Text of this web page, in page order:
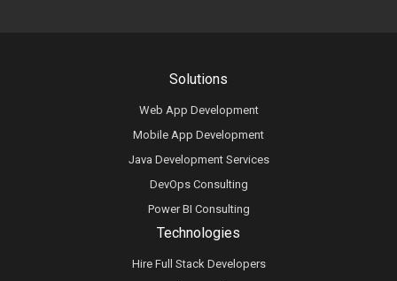
Technologies
Hire Full Stack Developers
Solutions
Web App Development
Mobile App Development
Java Development Services
DevOps Consulting
Power BI Consulting